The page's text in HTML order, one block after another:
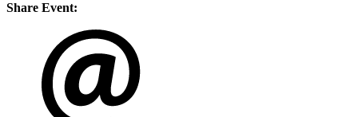
Share Event: